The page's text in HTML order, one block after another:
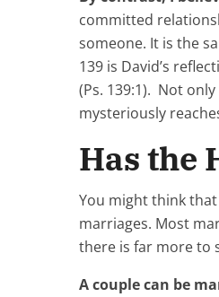
committed
someone. It is the
139 is David’s
(Ps. 139:1). Not
mysteriously
Has the
You might think
marriages. Most
there is far more to
A couple can be